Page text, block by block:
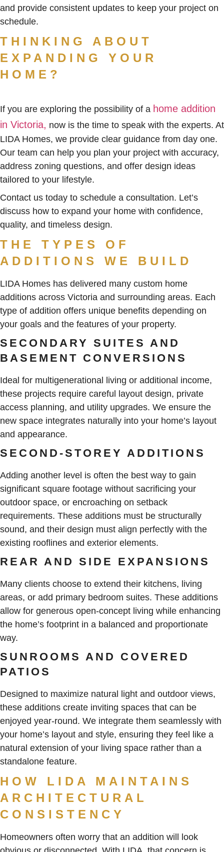
and provide consistent updates to keep your project on
schedule.
THINKING ABOUT
EXPANDING YOUR
HOME?
If you are exploring the possibility of a home addition
in Victoria, now is the time to speak with the experts. At
LIDA Homes, we provide clear guidance from day one.
Our team can help you plan your project with accuracy,
address zoning questions, and offer design ideas
tailored to your lifestyle.
Contact us today to schedule a consultation. Let’s
discuss how to expand your home with confidence,
quality, and timeless design.
THE TYPES OF
ADDITIONS WE BUILD
LIDA Homes has delivered many custom home
additions across Victoria and surrounding areas. Each
type of addition offers unique benefits depending on
your goals and the features of your property.
SECONDARY SUITES AND
BASEMENT CONVERSIONS
Ideal for multigenerational living or additional income,
these projects require careful layout design, private
access planning, and utility upgrades. We ensure the
new space integrates naturally into your home’s layout
and appearance.
SECOND-STOREY ADDITIONS
Adding another level is often the best way to gain
significant square footage without sacrificing your
outdoor space, or encroaching on setback
requirements. These additions must be structurally
sound, and their design must align perfectly with the
existing rooflines and exterior elements.
REAR AND SIDE EXPANSIONS
Many clients choose to extend their kitchens, living
areas, or add primary bedroom suites. These additions
allow for generous open-concept living while enhancing
the home’s footprint in a balanced and proportionate
way.
SUNROOMS AND COVERED
PATIOS
Designed to maximize natural light and outdoor views,
these additions create inviting spaces that can be
enjoyed year-round. We integrate them seamlessly with
your home’s layout and style, ensuring they feel like a
natural extension of your living space rather than a
standalone feature.
HOW LIDA MAINTAINS
ARCHITECTURAL
CONSISTENCY
Homeowners often worry that an addition will look